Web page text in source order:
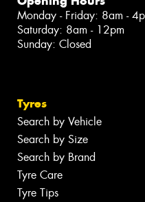
Monday - Friday: 8am -
Saturday: 8am - 12pm
Sunday: Closed
Tyres
Search by Vehicle
Search by Size
Search by Brand
Tyre Care
Tyre Tips